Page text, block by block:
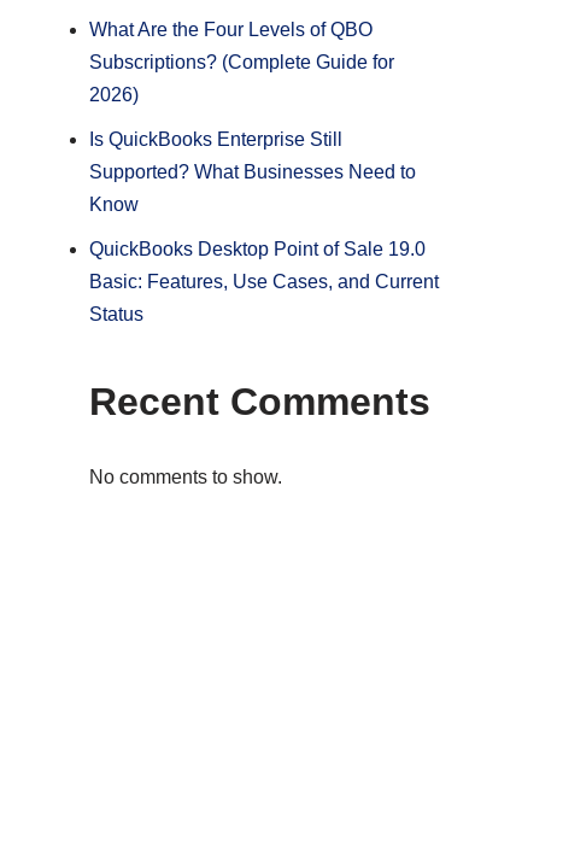
What Are the Four Levels of QBO
Subscriptions? (Complete Guide for
2026)
Is QuickBooks Enterprise Still
Supported? What Businesses Need to
Know
QuickBooks Desktop Point of Sale 19.0
Basic: Features, Use Cases, and Current
Status
Recent Comments
No comments to show.